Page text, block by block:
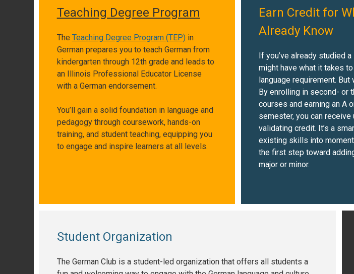
Teaching Degree Program
The Teaching Degree Program (TEP)in
German prepares you to teach German from
kindergarten through 12th grade and leads to
an Illinois Professional Educator License
with a German endorsement.
You’ll gain a solid foundation in language and
pedagogy through coursework, hands-on
training, and student teaching, equipping you
to engage and inspire learners at all levels.
Earn Credit for
Already Know
If you’ve already studied a
might have what it takes
language requirement. But
By enrolling in second- or
courses and earning an A
semester, you can
validating credit. It’s a
existing skills into
the first step toward
major or minor.
Student Organization
The German Club is a student-led organization that offers all students a